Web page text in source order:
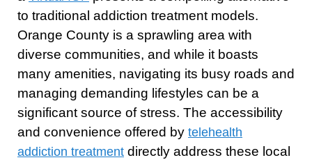
to traditional addiction treatment models.
Orange County is a sprawling area with
diverse communities, and while it boasts
many amenities, navigating its busy roads and
managing demanding lifestyles can be a
significant source of stress. The accessibility
and convenience offered by telehealth
addiction treatment directly address these local